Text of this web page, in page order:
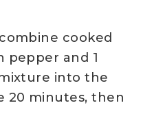
cooked
pepper and 1
into the
20 minutes, then